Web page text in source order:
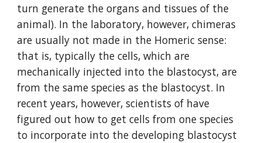
turn generate the organs and tissues of the
animal). In the laboratory, however, chimeras
are usually not made in the Homeric sense:
that is, typically the cells, which are
mechanically injected into the blastocyst, are
from the same species as the blastocyst. In
recent years, however, scientists of have
figured out how to get cells from one species
to incorporate into the developing blastocyst